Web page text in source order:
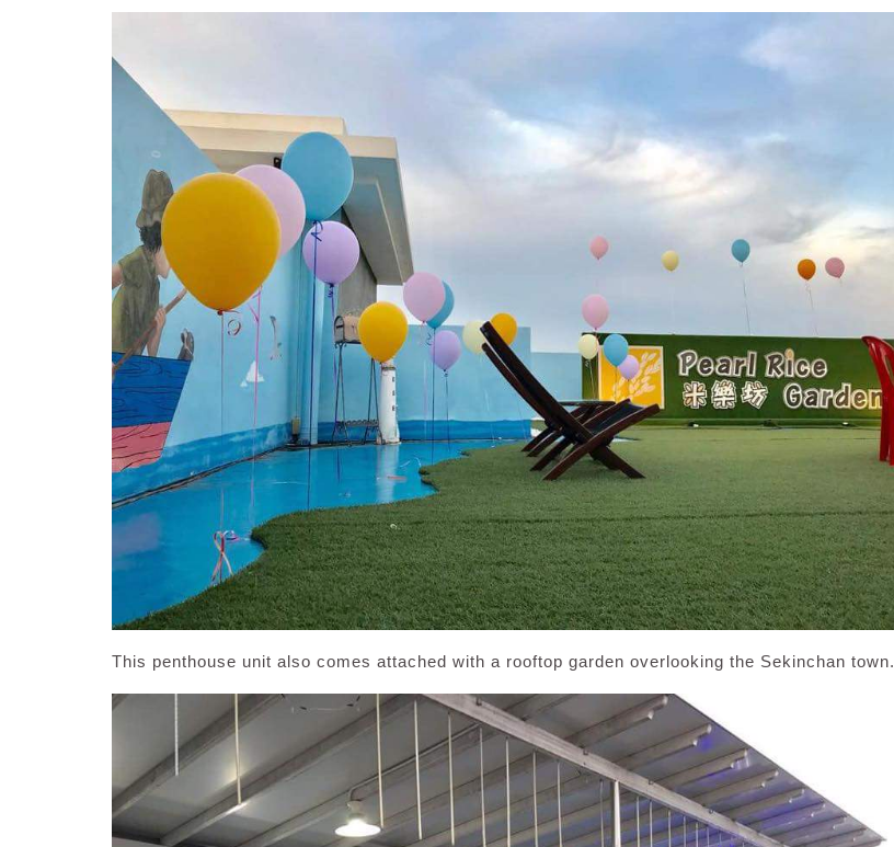
This penthouse unit also comes attached with a rooftop garden overlooking the Sekinchan town.